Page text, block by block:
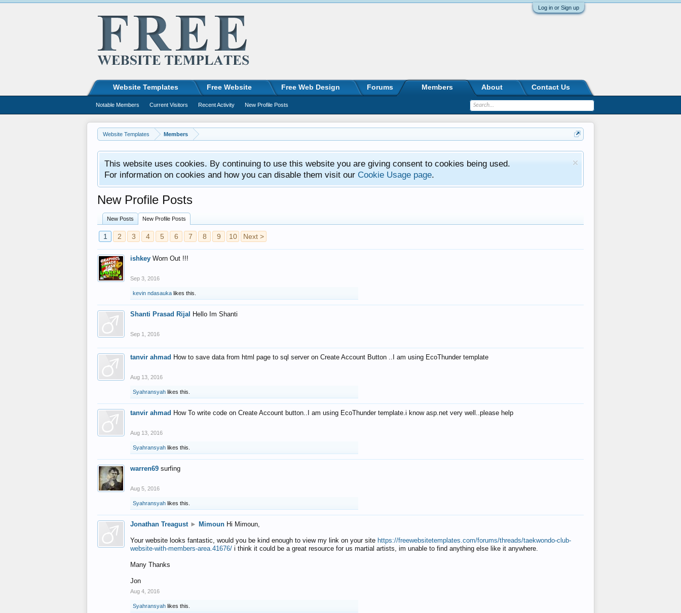
Log in or Sign up
Website Templates Members
This website uses cookies. By continuing to use this website you are giving consent to cookies being used.
For information on cookies and how you can disable them visit our Cookie Usage page.
New Profile Posts
New Posts New Profile Posts
1 2 3 4 5 6 7 8 9 10 Next >
ishkey Worn Out !!!
Sep 3, 2016
kevin ndasauka likes this.
Shanti Prasad Rijal Hello Im Shanti
Sep 1, 2016
tanvir ahmad How to save data from html page to sql server on Create Account Button ..I am using EcoThunder template
Aug 13, 2016
Syahransyah likes this.
tanvir ahmad How To write code on Create Account button..I am using EcoThunder template.i know asp.net very well..please help
Aug 13, 2016
Syahransyah likes this.
warren69 surfing
Aug 5, 2016
Syahransyah likes this.
Jonathan Treagust ► Mimoun Hi Mimoun,
Your website looks fantastic, would you be kind enough to view my link on your site https://freewebsitetemplates.com/forums/threads/taekwondo-club-
website-with-members-area.41676/ i think it could be a great resource for us martial artists, im unable to find anything else like it anywhere.
Many Thanks
Jon
Aug 4, 2016
Syahransyah likes this.
Website Templates Free Website Free Web Design Forums Members
Notable Members Current Visitors Recent Activity New Profile Posts
About Contact Us